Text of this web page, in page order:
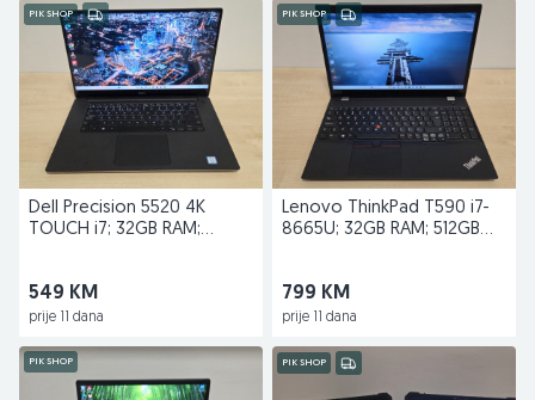
PIK SHOP
Dell Precision 5520 4K
TOUCH i7; 32GB RAM;
549 KM
prije 11 dana
PIK SHOP
Lenovo ThinkPad T590 i7-
8665U; 32GB RAM; 512GB
799 KM
prije 11 dana
PIK SHOP PIK SHOP